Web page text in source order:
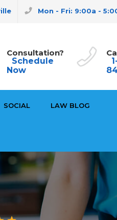
Mon - Fri: 9:00a -
Consultation?
Schedule
Now
SOCIAL LAW BLOG